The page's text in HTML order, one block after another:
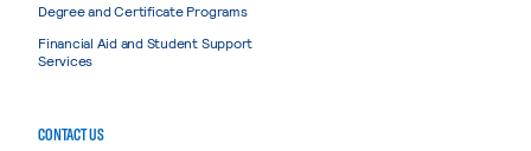
Degree and Certificate Programs
Financial Aid and Student Support
Services
CONTACT US